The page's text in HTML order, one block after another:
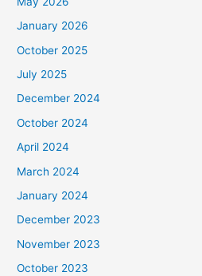
January 2026
October 2025
July 2025
December 2024
October 2024
April 2024
March 2024
January 2024
December 2023
November 2023
October 2023